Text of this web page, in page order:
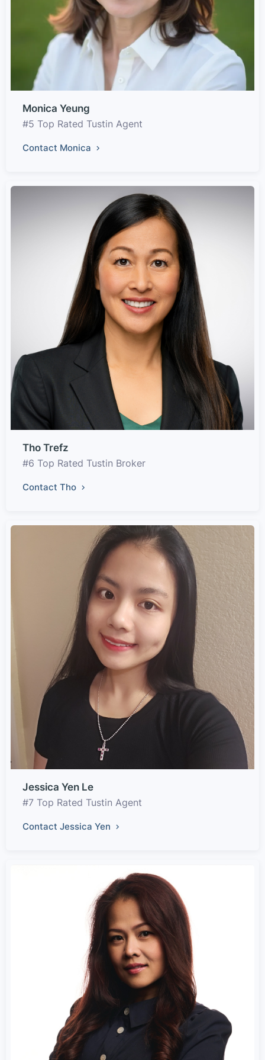
Monica Yeung
#5 Top Rated Tustin Agent
Contact Monica
Tho Trefz
#6 Top Rated Tustin Broker
Contact Tho
Jessica Yen Le
#7 Top Rated Tustin Agent
Contact Jessica Yen